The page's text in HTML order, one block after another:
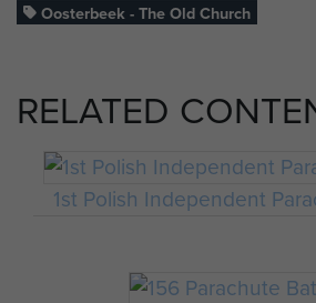
Oosterbeek - The Old Church
RELATED
1st Polish Independent